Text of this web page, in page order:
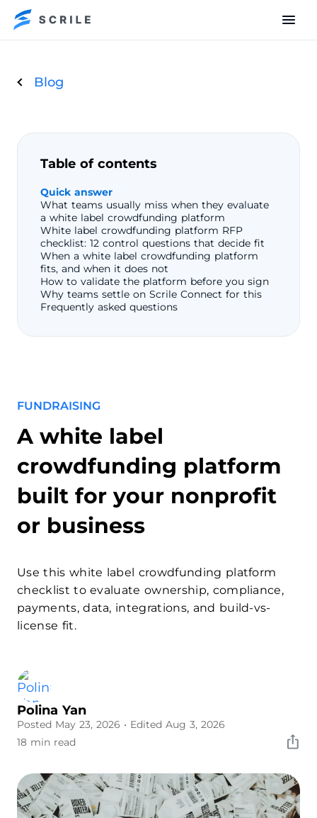
Blog
Table of contents
Quick answer
What teams usually miss when they evaluate
a white label crowdfunding platform
White label crowdfunding platform RFP
checklist: 12 control questions that decide fit
When a white label crowdfunding platform
fits, and when it does not
How to validate the platform before you sign
Why teams settle on Scrile Connect for this
Frequently asked questions
FUNDRAISING
A white label
crowdfunding platform
built for your nonprofit
or business
Use this white label crowdfunding platform
checklist to evaluate ownership, compliance,
payments, data, integrations, and build-vs-
license fit.
Polina Yan
Posted May 23, 2026 • Edited Aug 3, 2026
18 min read